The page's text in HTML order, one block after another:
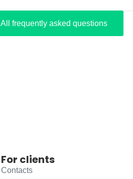
All frequently asked questions
For clients
Contacts